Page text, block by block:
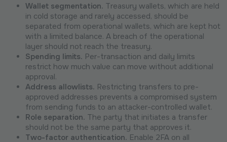
Wallet segmentation. Treasury wallets, which are held
in cold storage and rarely accessed, should be
separated from operational wallets, which are kept hot
with a limited balance. A breach of the operational
layer should not reach the treasury.
Spending limits. Per-transaction and daily limits
restrict how much value can move without additional
approval.
Address allowlists. Restricting transfers to pre-
approved addresses prevents a compromised system
from sending funds to an attacker-controlled wallet.
Role separation. The party that initiates a transfer
should not be the same party that approves it.
Two-factor authentication. Enable 2FA on all